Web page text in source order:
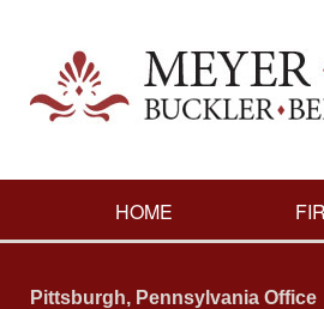
HOME
Pittsburgh, Pennsylvania Office